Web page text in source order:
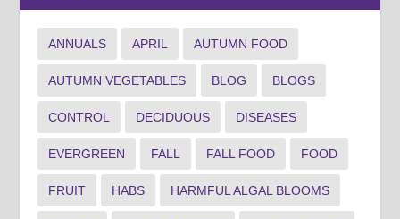
ANNUALS APRIL AUTUMN FOOD
AUTUMN VEGETABLES BLOG BLOGS
CONTROL DECIDUOUS DISEASES
EVERGREEN FALL FALL FOOD FOOD
FRUIT HABS HARMFUL ALGAL BLOOMS